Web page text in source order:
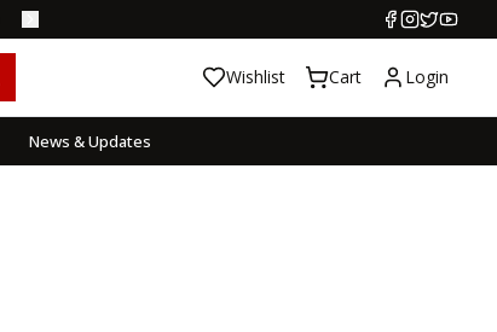
Wishlist Cart Login
News & Updates